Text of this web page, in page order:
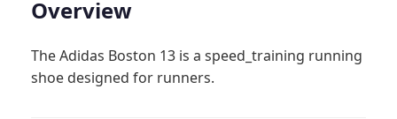
Overview
The Adidas Boston 13 is a speed_training running
shoe designed for runners.